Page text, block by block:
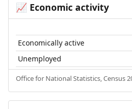
📈 Economic activity
Economically active
Unemployed
Office for National Statistics, Census